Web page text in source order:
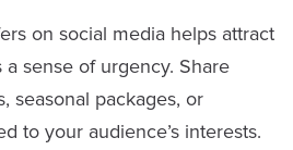
on social media helps attract
sense of urgency. Share
seasonal packages, or
to your audience’s interests.